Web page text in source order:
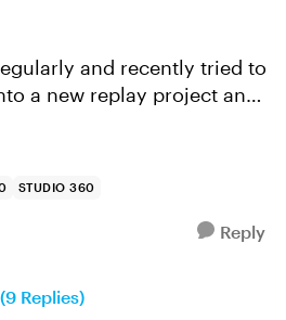
and recently tried to
a new replay project and
but never actually
STUDIO 360
Reply
Replies)